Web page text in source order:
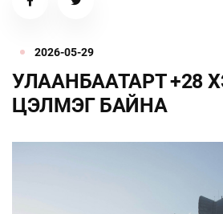
2026-05-29
УЛААНБААТАРТ +28
ЦЭЛМЭГ БАЙНА